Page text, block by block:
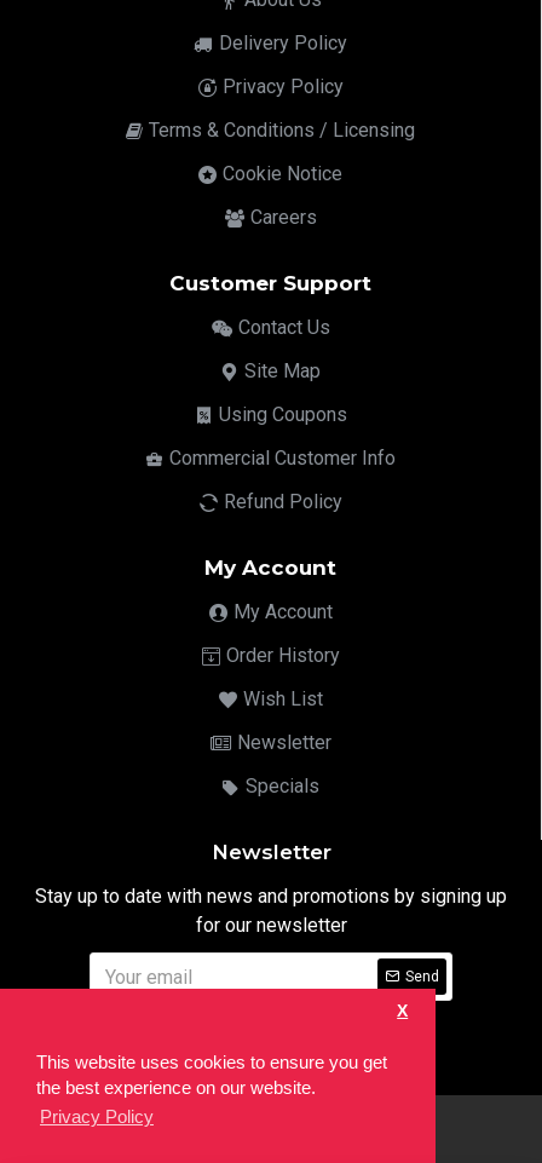
This website uses cookies to ensure you get
the best experience on our website.
Privacy Policy
X
Delivery Policy
Privacy Policy
Terms & Conditions / Licensing
Cookie Notice
Careers
Customer Support
Contact Us
Site Map
Using Coupons
Commercial Customer Info
Refund Policy
My Account
My Account
Order History
Wish List
Newsletter
Specials
Newsletter
Stay up to date with news and promotions by signing up
for our newsletter
Send